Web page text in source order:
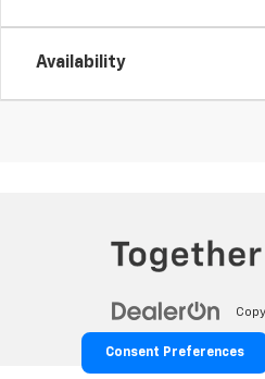
Availability
Consent Preferences